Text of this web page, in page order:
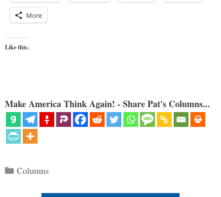
More
Like this:
Make America Think Again! - Share Pat's Columns...
Categories
Columns